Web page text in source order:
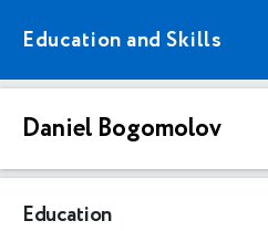
Education and Skills
Daniel Bogomolov
Education